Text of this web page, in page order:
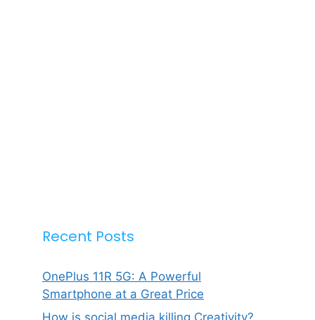
Recent Posts
OnePlus 11R 5G: A Powerful
Smartphone at a Great Price